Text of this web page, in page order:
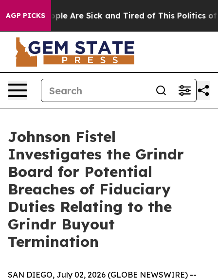
AGP PICKS
“People Are Sick and Tired of This Politics of
Johnson Fistel
Investigates the Grindr
Board for Potential
Breaches of Fiduciary
Duties Relating to the
Grindr Buyout
Termination
SAN DIEGO, July 02, 2026 (GLOBE NEWSWIRE) --